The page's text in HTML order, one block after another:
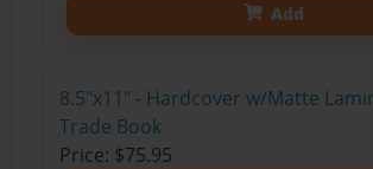
Add
8.5"x11" - Hardcover w/Matte
Trade Book
Price: $75.95